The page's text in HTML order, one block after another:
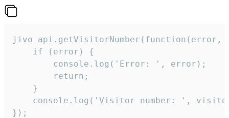
jivo_api.getVisitorNumber(function(error,
    if (error) {
        console.log('Error: ', error);
        return;
    }
console.log('Visitor number: ',
});